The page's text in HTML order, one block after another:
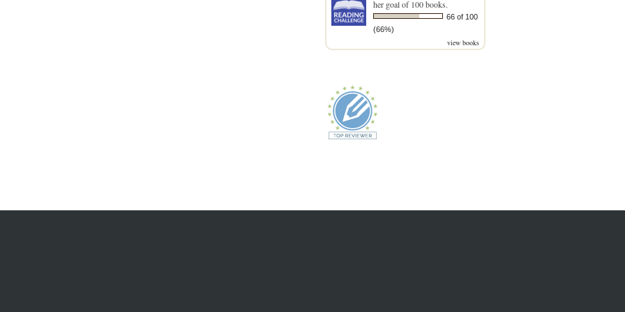
her goal of 100 books.
66 of 100
(66%)
view books